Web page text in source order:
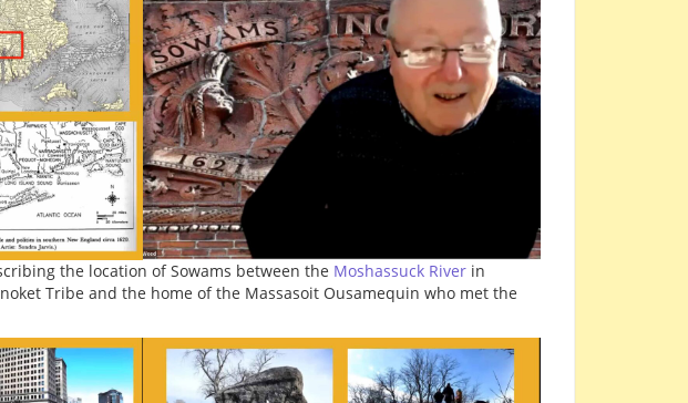
the location of Sowams between the Moshassuck River in
Tribe and the home of the Massasoit Ousamequin who met the